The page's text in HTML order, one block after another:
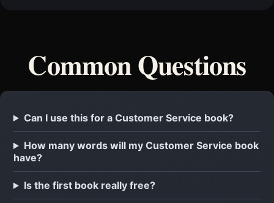
Common Questions
Can I use this for a Customer Service book?
How many words will my Customer Service book
have?
Is the first book really free?